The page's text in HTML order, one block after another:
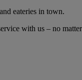
eateries in town.
with us – no